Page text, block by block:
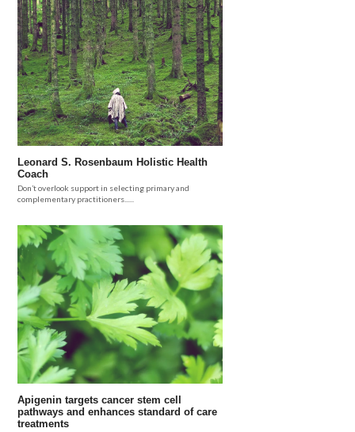
Leonard S. Rosenbaum Holistic Health
Coach
Don’t overlook support in selecting primary and
complementary practitioners......
Apigenin targets cancer stem cell
pathways and enhances standard of care
treatments